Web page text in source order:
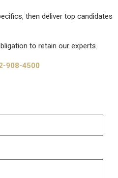
then deliver top candidates
to retain our experts.
908-4500